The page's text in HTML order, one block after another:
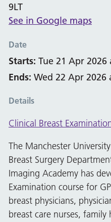
9LT
See in Google maps
Date
Starts: Tue 21 Apr 2026
Ends: Wed 22 Apr 2026
Details
Clinical Breast
The Manchester
Breast Surgery
Imaging Academy has
Examination course for
breast physicians,
breast care nurses, family